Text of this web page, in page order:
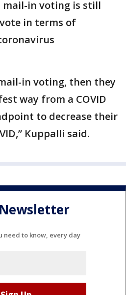
in voting is still
in terms of
in voting, then they
way from a COVID
to decrease their
Kuppalli said.
need to know, every day